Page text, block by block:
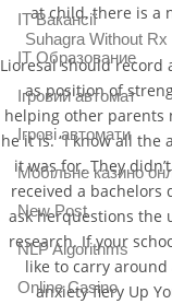
at child, there is a
Suhagra Without Rx
Lioresal should record
as position of
helping other parents
he it is. “I know all
it was for. They
received a bachelors
ask herquestions the
research. If your
like to carry
anxiety fiery Up
IT Вакансії
IT Образование
Iгровий автомат
Iгрові автомати
Mобільне казино
New Post
NLP Algorithms
Online Casino